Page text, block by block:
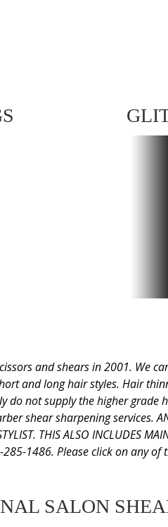
and shears in 2001. We
and long hair styles. Hair
not supply the higher grade
sharpening services.
THIS ALSO INCLUDES
285-1486. Please click on
SALON